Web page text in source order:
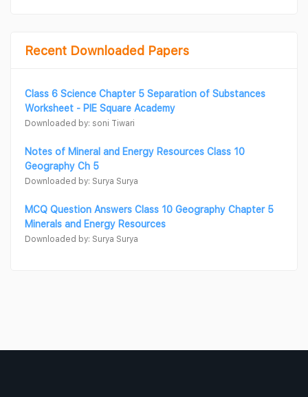
Recent Downloaded Papers
Class 6 Science Chapter 5 Separation of Substances
Worksheet - PIE Square Academy
Downloaded by: soni Tiwari
Notes of Mineral and Energy Resources Class 10
Geography Ch 5
Downloaded by: Surya Surya
MCQ Question Answers Class 10 Geography Chapter 5
Minerals and Energy Resources
Downloaded by: Surya Surya